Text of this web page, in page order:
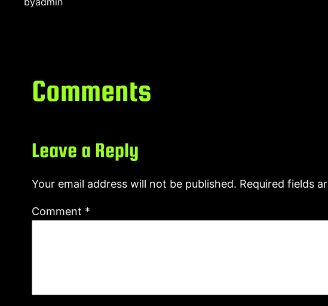
Comments
Leave a Reply
Your email address will not be published. Required fields
Comment *